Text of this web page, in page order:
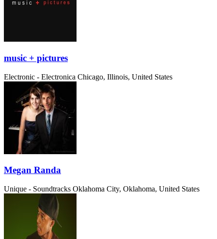
music + pictures
Electronic - Electronica Chicago, Illinois, United States
Megan Randa
Unique - Soundtracks Oklahoma City, Oklahoma, United States